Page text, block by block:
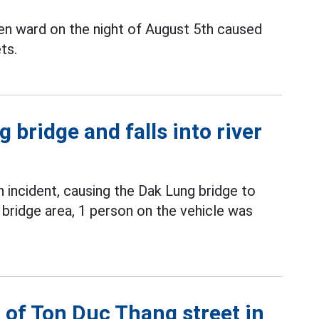
ward on the night of August 5th caused
bridge and falls into river
causing the Dak Lung bridge to
area, 1 person on the vehicle was
Ton Duc Thang street in